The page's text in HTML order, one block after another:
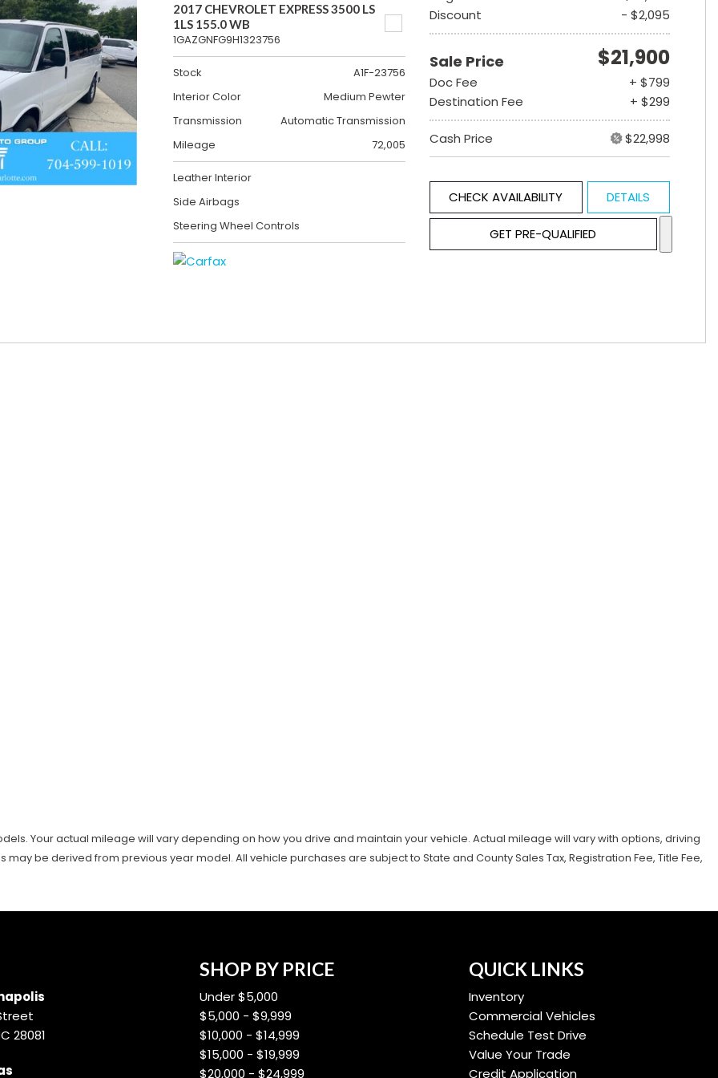
2017 CHEVROLET EXPRESS 3500 LS
1LS 155.0 WB
1GAZGNFG9H1323756
Stock
A1F-23756
Interior Color
Medium Pewter
Transmission
Automatic Transmission
Mileage
72,005
Leather Interior
Side Airbags
Steering Wheel Controls
Discount
- $2,095
Sale Price $21,900
Doc Fee
+ $799
Destination Fee
+ $299
Cash Price $22,998
CHECK AVAILABILITY DETAILS
GET PRE-QUALIFIED
Your actual mileage will vary depending on how you drive and maintain your vehicle. Actual mileage will vary with options, driving
be derived from previous year model. All vehicle purchases are subject to State and County Sales Tax, Registration Fee, Title Fee,
28081
SHOP BY PRICE
Under $5,000
$5,000 - $9,999
$10,000 - $14,999
$15,000 - $19,999
$20,000 - $24,999
QUICK LINKS
Inventory
Commercial Vehicles
Schedule Test Drive
Value Your Trade
Credit Application